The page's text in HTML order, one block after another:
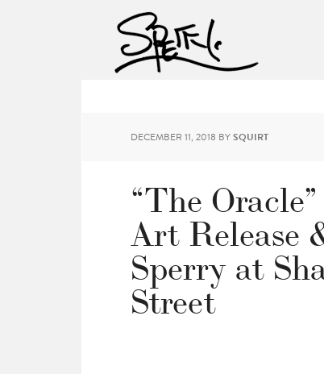
DECEMBER 11, 2018 BYSQUIRT
“The
Art Release
Sperry at
Street